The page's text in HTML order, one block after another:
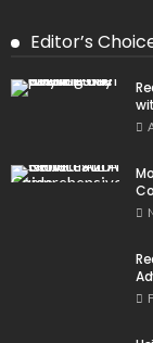
Editor’s